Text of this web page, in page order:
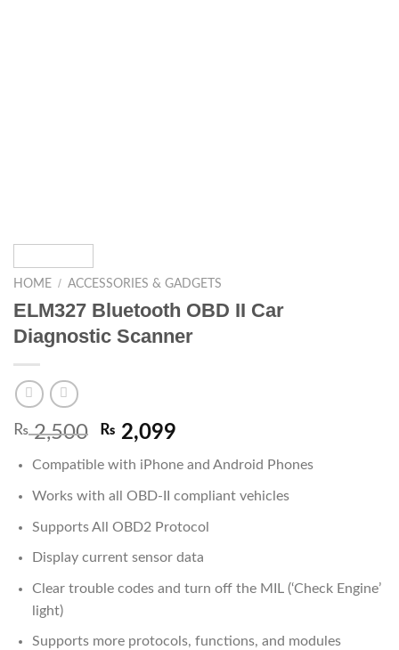
HOME / ACCESSORIES & GADGETS
ELM327 Bluetooth OBD II Car
Diagnostic Scanner
₨2,500 ₨ 2,099
Compatible with iPhone and Android Phones
Works with all OBD-II compliant vehicles
Supports All OBD2 Protocol
Display current sensor data
Clear trouble codes and turn off the MIL (‘Check Engine’
light)
Supports more protocols, functions, and modules